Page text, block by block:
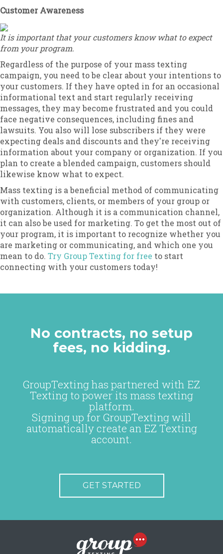
Customer Awareness
It is important that your customers know what to expect
from your program.
Regardless of the purpose of your mass texting
campaign, you need to be clear about your intentions to
your customers. If they have opted in for an occasional
informational text and start regularly receiving
messages, they may become frustrated and you could
face negative consequences, including fines and
lawsuits. You also will lose subscribers if they were
expecting deals and discounts and they're receiving
information about your company or organization. If you
plan to create a blended campaign, customers should
likewise know what to expect.
Mass texting is a beneficial method of communicating
with customers, clients, or members of your group or
organization. Although it is a communication channel,
it can also be used for marketing. To get the most out of
your program, it is important to recognize whether you
are marketing or communicating, and which one you
mean to do. Try Group Texting for free to start
connecting with your customers today!
No contracts, no setup
fees, no kidding.
GroupTexting has partnered with EZ
Texting to power its mass texting
platform.
Signing up for GroupTexting will
automatically create an EZ Texting
account.
GET STARTED